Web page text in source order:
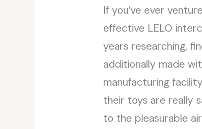
If you’ve ever
effective LELO
years researching,
additionally made
manufacturing
their toys are really
to the pleasurable